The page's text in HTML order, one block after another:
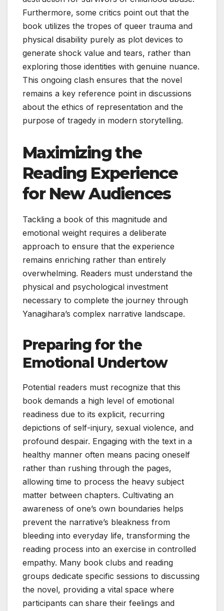
Furthermore, some critics point out that the
book utilizes the tropes of queer trauma and
physical disability purely as plot devices to
generate shock value and tears, rather than
exploring those identities with genuine nuance.
This ongoing clash ensures that the novel
remains a key reference point in discussions
about the ethics of representation and the
purpose of tragedy in modern storytelling.
Maximizing the
Reading Experience
for New Audiences
Tackling a book of this magnitude and
emotional weight requires a deliberate
approach to ensure that the experience
remains enriching rather than entirely
overwhelming. Readers must understand the
physical and psychological investment
necessary to complete the journey through
Yanagihara’s complex narrative landscape.
Preparing for the
Emotional Undertow
Potential readers must recognize that this
book demands a high level of emotional
readiness due to its explicit, recurring
depictions of self-injury, sexual violence, and
profound despair. Engaging with the text in a
healthy manner often means pacing oneself
rather than rushing through the pages,
allowing time to process the heavy subject
matter between chapters. Cultivating an
awareness of one’s own boundaries helps
prevent the narrative’s bleakness from
bleeding into everyday life, transforming the
reading process into an exercise in controlled
empathy. Many book clubs and reading
groups dedicate specific sessions to discussing
the novel, providing a vital space where
participants can share their feelings and